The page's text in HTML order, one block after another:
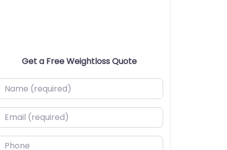
Get a Free Weightloss Quote
(required)
(required)